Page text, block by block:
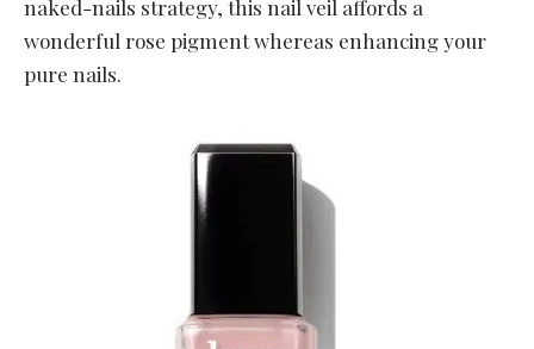
naked-nails strategy, this nail veil affords a
wonderful rose pigment whereas enhancing your
pure nails.